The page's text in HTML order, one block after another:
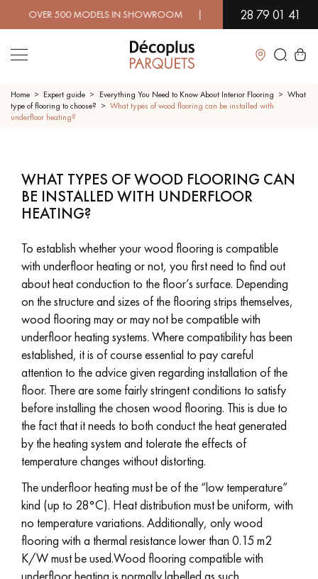
500 MODELS IN SHOWROOM | IMMEDIATE 28 79 01 41
Close
SOLID WOOD FLOORING ENGINEERED WOOD FLOORING
WOOD VENEER FLOORING
EXOTIC WOOD FLOORING VARNISHED WOOD FLOORING
OILED WOOD FLOORING UNFINISHED WOOD FLOORING
DISTRESSED WOOD FLOORING SMOKED WOOD FLOORING
EXTRA WIDE WOOD FLOORING OAK WOOD FLOORING
INTERIOR PARQUET ACCESSORIES
Our advisors are available at
28 79 01 41
DO YOU HAVE A NEW PROJECT?
Home Expert guide Everything You Need to Know About Interior Flooring
What
type of flooring to choose?
What types of wood flooring can be installed with
underfloor heating?
WHAT TYPES OF WOOD FLOORING CAN
BE INSTALLED WITH UNDERFLOOR
HEATING?
To establish whether your wood flooring is compatible
with underfloor heating or not, you first need to find out
about heat conduction to the floor’s surface. Depending
on the structure and sizes of the flooring strips themselves,
wood flooring may or may not be compatible with
underfloor heating systems. Where compatibility has been
established, it is of course essential to pay careful
attention to the advice given regarding installation of the
floor. There are some fairly stringent conditions to satisfy
before installing the chosen wood flooring. This is due to
the fact that it needs to both conduct the heat generated
by the heating system and tolerate the effects of
temperature changes without distorting.
The underfloor heating must be of the “low temperature”
kind (up to 28°C). Heat distribution must be uniform, with
no temperature variations. Additionally, only wood
flooring with a thermal resistance lower than 0.15 m2
K/W must be used.Wood flooring compatible with